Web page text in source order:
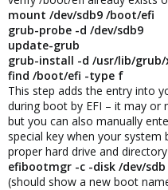
mount /dev/sdb9 /boot/efi
grub-probe -d /dev/sdb9
update-grub
grub-install -d /usr/lib/grub/
find /boot/efi -type f
This step adds the entry into
during boot by EFI – it may or
but you can also manually
special key when your
proper hard drive and
efibootmgr -c -disk /dev/
(should show a new boot